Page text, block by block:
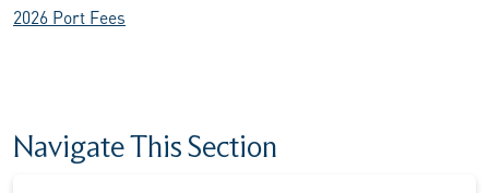
2026 Port Fees
Navigate This Section